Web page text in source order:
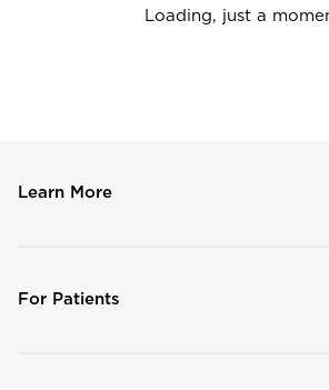
Loading, just a
Learn More
For Patients